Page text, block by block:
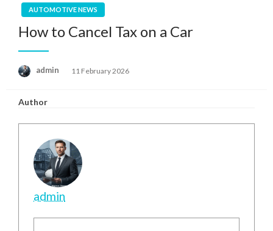
AUTOMOTIVE NEWS
How to Cancel Tax on a Car
admin
Posted
11 February 2026
Author
admin